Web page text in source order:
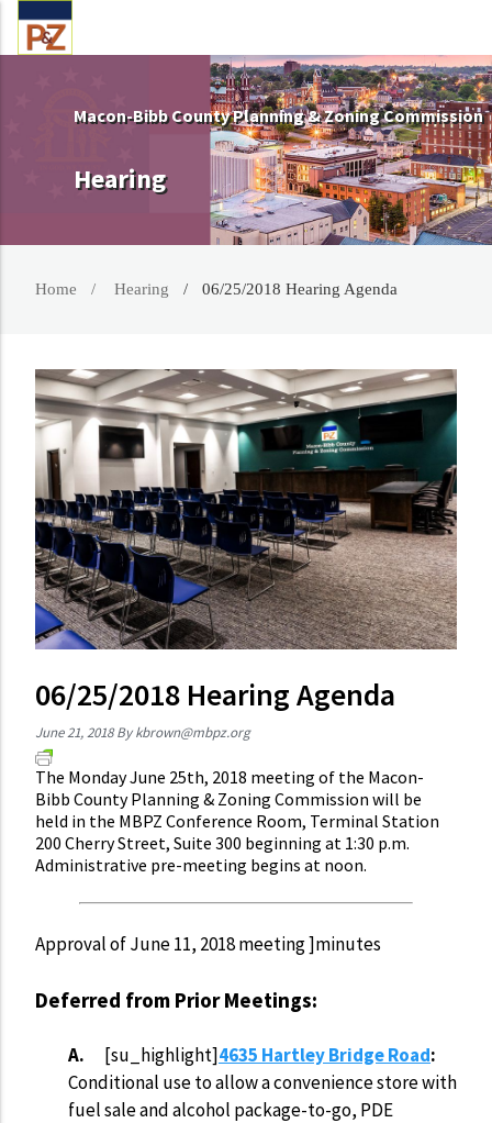
Macon-Bibb County Planning & Zoning Commission
Hearing
Home Hearing 06/25/2018 Hearing Agenda
06/25/2018 Hearing Agenda
June 21, 2018 Bykbrown@mbpz.org
The Monday June 25th, 2018 meeting of the Macon-
Bibb County Planning & Zoning Commission will be
held in the MBPZ Conference Room, Terminal Station
200 Cherry Street, Suite 300 beginning at 1:30 p.m.
Administrative pre-meeting begins at noon.
Approval of June 11, 2018 meeting ]minutes
Deferred from Prior Meetings:
A. [su_highlight]4635 Hartley Bridge Road:
Conditional use to allow a convenience store with
fuel sale and alcohol package-to-go, PDE